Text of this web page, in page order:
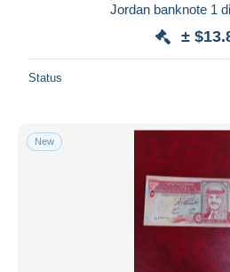
Jordan banknote 1
±
Status
New